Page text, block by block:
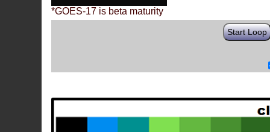
*GOES-17 is beta maturity
Start Loop